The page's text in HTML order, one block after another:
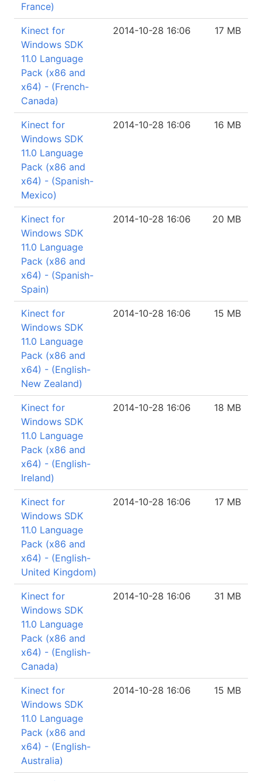
France)
Kinect for
Windows SDK
11.0 Language
Pack (x86 and
x64) - (French-
Canada)
2014-10-28 16:06 17 MB
Kinect for
Windows SDK
11.0 Language
Pack (x86 and
x64) - (Spanish-
Mexico)
2014-10-28 16:06 16 MB
Kinect for
Windows SDK
11.0 Language
Pack (x86 and
x64) - (Spanish-
Spain)
2014-10-28 16:06 20 MB
Kinect for
Windows SDK
11.0 Language
Pack (x86 and
x64) - (English-
New Zealand)
2014-10-28 16:06 15 MB
Kinect for
Windows SDK
11.0 Language
Pack (x86 and
x64) - (English-
Ireland)
2014-10-28 16:06 18 MB
Kinect for
Windows SDK
11.0 Language
Pack (x86 and
x64) - (English-
United Kingdom)
2014-10-28 16:06 17 MB
Kinect for
Windows SDK
11.0 Language
Pack (x86 and
x64) - (English-
Canada)
2014-10-28 16:06 31 MB
Kinect for
Windows SDK
11.0 Language
Pack (x86 and
x64) - (English-
Australia)
2014-10-28 16:06 15 MB